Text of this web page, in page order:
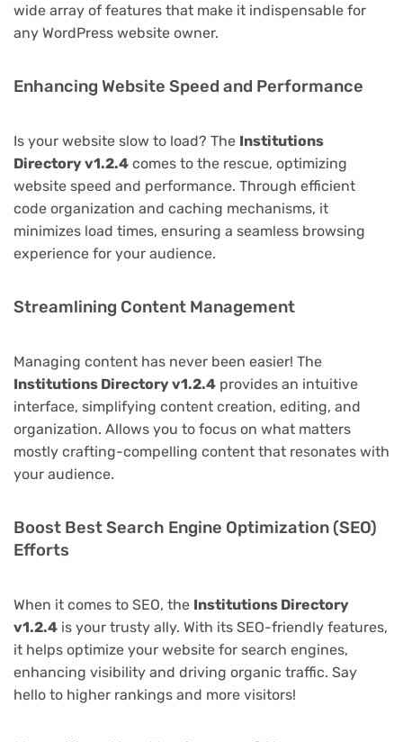
wide array of features that make it indispensable for
any WordPress website owner.
Enhancing Website Speed and Performance
Is your website slow to load? The Institutions
Directory v1.2.4 comes to the rescue, optimizing
website speed and performance. Through efficient
code organization and caching mechanisms, it
minimizes load times, ensuring a seamless browsing
experience for your audience.
Streamlining Content Management
Managing content has never been easier! The
Institutions Directory v1.2.4 provides an intuitive
interface, simplifying content creation, editing, and
organization. Allows you to focus on what matters
mostly crafting-compelling content that resonates with
your audience.
Boost Best Search Engine Optimization (SEO)
Efforts
When it comes to SEO, the Institutions Directory
v1.2.4 is your trusty ally. With its SEO-friendly features,
it helps optimize your website for search engines,
enhancing visibility and driving organic traffic. Say
hello to higher rankings and more visitors!